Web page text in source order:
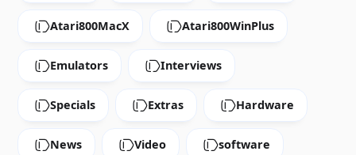
Atari800MacX Atari800WinPlus
Emulators Interviews
Specials Extras Hardware
News Video software